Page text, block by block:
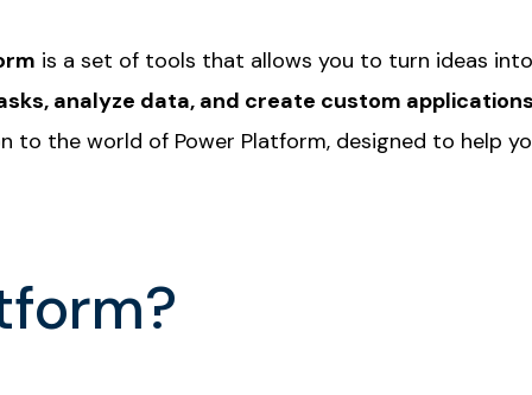
is a set of tools that allows you to turn ideas
analyze data, and create custom applications
to the world of Power Platform, designed to help